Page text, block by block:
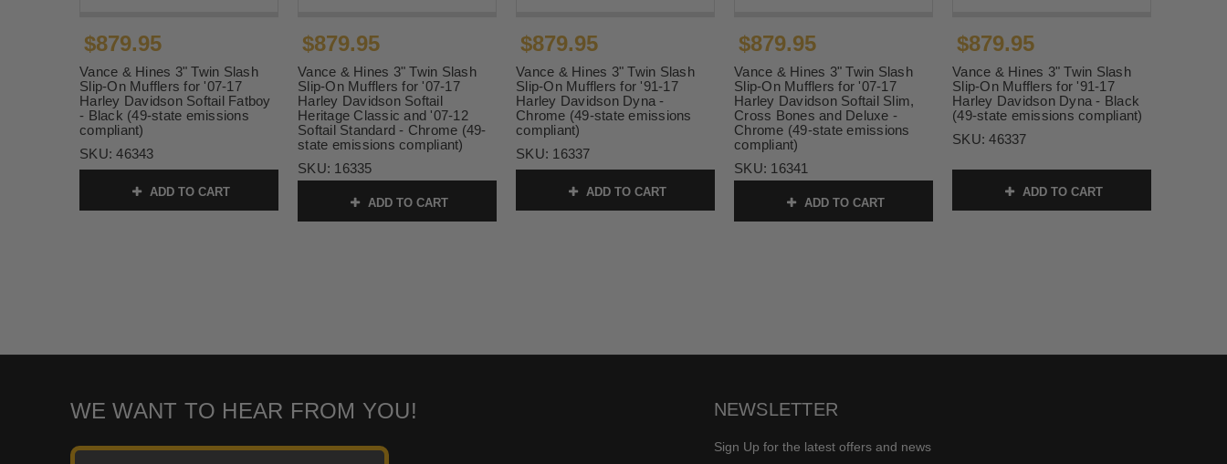
$879.95
Vance & Hines 3" Twin Slash
Slip-On Mufflers for '07-17
Harley Davidson Softail Fatboy
- Black (49-state emissions
compliant)
SKU:46343
ADD TO CART
$879.95
Vance & Hines 3" Twin Slash
Slip-On Mufflers for '07-17
Harley Davidson Softail
Heritage Classic and '07-12
Softail Standard - Chrome (49-
state emissions compliant)
SKU: 16335
ADD TO CART
$879.95
Vance & Hines 3" Twin Slash
Slip-On Mufflers for '91-17
Harley Davidson Dyna -
Chrome (49-state emissions
compliant)
SKU: 16337
ADD TO CART
$879.95
Vance & Hines 3" Twin Slash
Slip-On Mufflers for '07-17
Harley Davidson Softail Slim,
Cross Bones and Deluxe -
Chrome (49-state emissions
compliant)
SKU: 16341
ADD TO CART
$879.95
Vance & Hines 3" Twin Slash
Slip-On Mufflers for '91-17
Harley Davidson Dyna - Black
(49-state emissions compliant)
SKU:46337
ADD TO CART
WE WANT TO HEAR FROM YOU! NEWSLETTER
Sign Up for the latest offers and news